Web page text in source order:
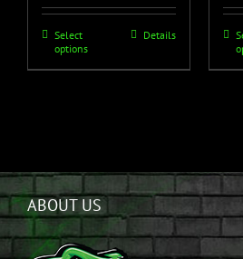
Select
options
Details
ABOUT US